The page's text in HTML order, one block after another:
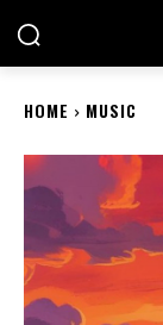
HOME MUSIC